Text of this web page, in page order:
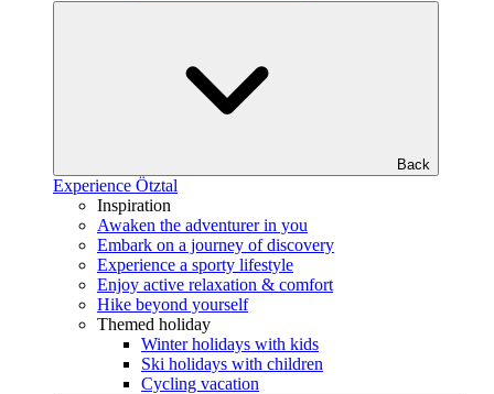
Back
Experience Ötztal
Inspiration
Awaken the adventurer in you
Embark on a journey of discovery
Experience a sporty lifestyle
Enjoy active relaxation & comfort
Hike beyond yourself
Themed holiday
Winter holidays with kids
Ski holidays with children
Cycling vacation